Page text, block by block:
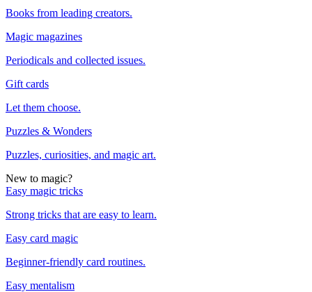
Books from leading creators.
Magic magazines
Periodicals and collected issues.
Gift cards
Let them choose.
Puzzles & Wonders
Puzzles, curiosities, and magic art.
New to magic?
Easy magic tricks
Strong tricks that are easy to learn.
Easy card magic
Beginner-friendly card routines.
Easy mentalism